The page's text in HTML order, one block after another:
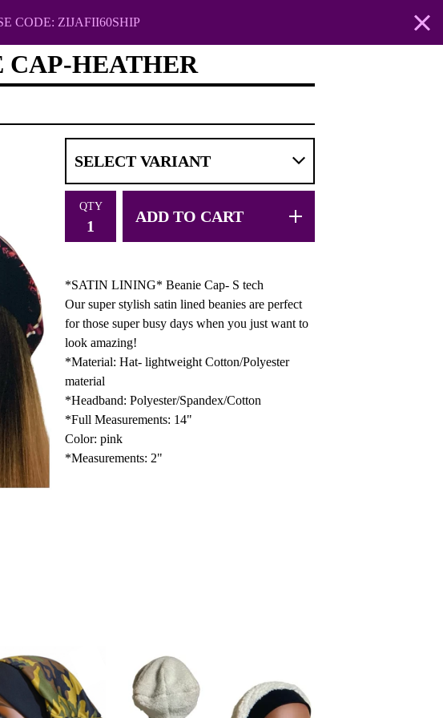
CODE: ZIJAFII60SHIP
HEATHER
QTY
ADD TO CART
*SATIN LINING* Beanie Cap- S tech
Our super stylish satin lined beanies are perfect
for those super busy days when you just want to
look amazing!
*Material: Hat- lightweight Cotton/Polyester
material
*Headband: Polyester/Spandex/Cotton
*Full Measurements: 14"
Color: pink
*Measurements: 2"